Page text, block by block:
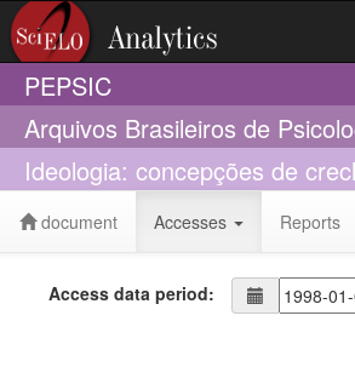
PEPSIC
Arquivos Brasileiros de
Ideologia: concepções de
document Accesses Reports
Access data period: